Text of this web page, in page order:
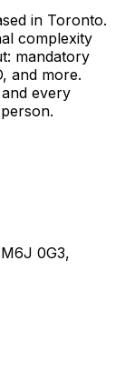
in Toronto.
complexity
mandatory
and more.
every
0G3,